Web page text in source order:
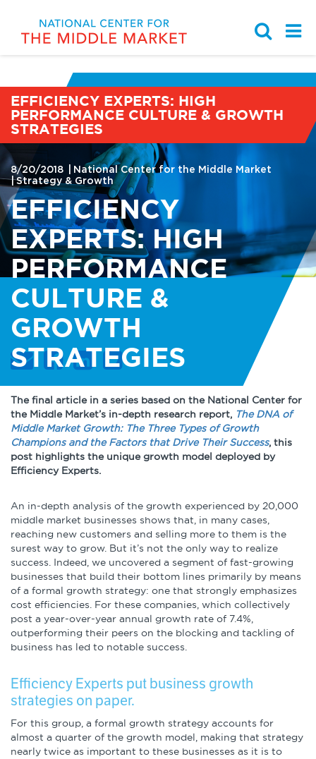
EFFICIENCY EXPERTS: HIGH
PERFORMANCE CULTURE & GROWTH
STRATEGIES
8/20/2018
National Center for the Middle Market
Strategy & Growth
EFFICIENCY
EXPERTS: HIGH
PERFORMANCE
CULTURE &
GROWTH
STRATEGIES
The final article in a series based on the National Center for
the Middle Market’s in-depth research report, The DNA of
Middle Market Growth: The Three Types of Growth
Champions and the Factors that Drive Their Success, this
post highlights the unique growth model deployed by
Efficiency Experts.
An in-depth analysis of the growth experienced by 20,000
middle market businesses shows that, in many cases,
reaching new customers and selling more to them is the
surest way to grow. But it’s not the only way to realize
success. Indeed, we uncovered a segment of fast-growing
businesses that build their bottom lines primarily by means
of a formal growth strategy: one that strongly emphasizes
cost efficiencies. For these companies, which collectively
post a year-over-year annual growth rate of 7.4%,
outperforming their peers on the blocking and tackling of
business has led to notable success.
Efficiency Experts put business growth
strategies on paper.
For this group, a formal growth strategy accounts for
almost a quarter of the growth model, making that strategy
nearly twice as important to these businesses as it is to
Middle Market Indicator
Knowledge Center
Browse by Topic
Strategy & Growth
Talent & Leadership
Governance & Finance
Innovation & Digitization
Globalization
Operational Excellence
Cybersecurity
Research Reports
Expert Perspectives
Academic Research
Summaries
Infographics
Podcasts
Videos & Webinars
Case Study Library
Student Programs
Partnership with the Ohio
Middle Market Business
Learning Modules
Student Programs
Events
About
Work With Us
National Center for the
Middle Market Staff
Sponsors, Members, &
Partners
News
Media Kit